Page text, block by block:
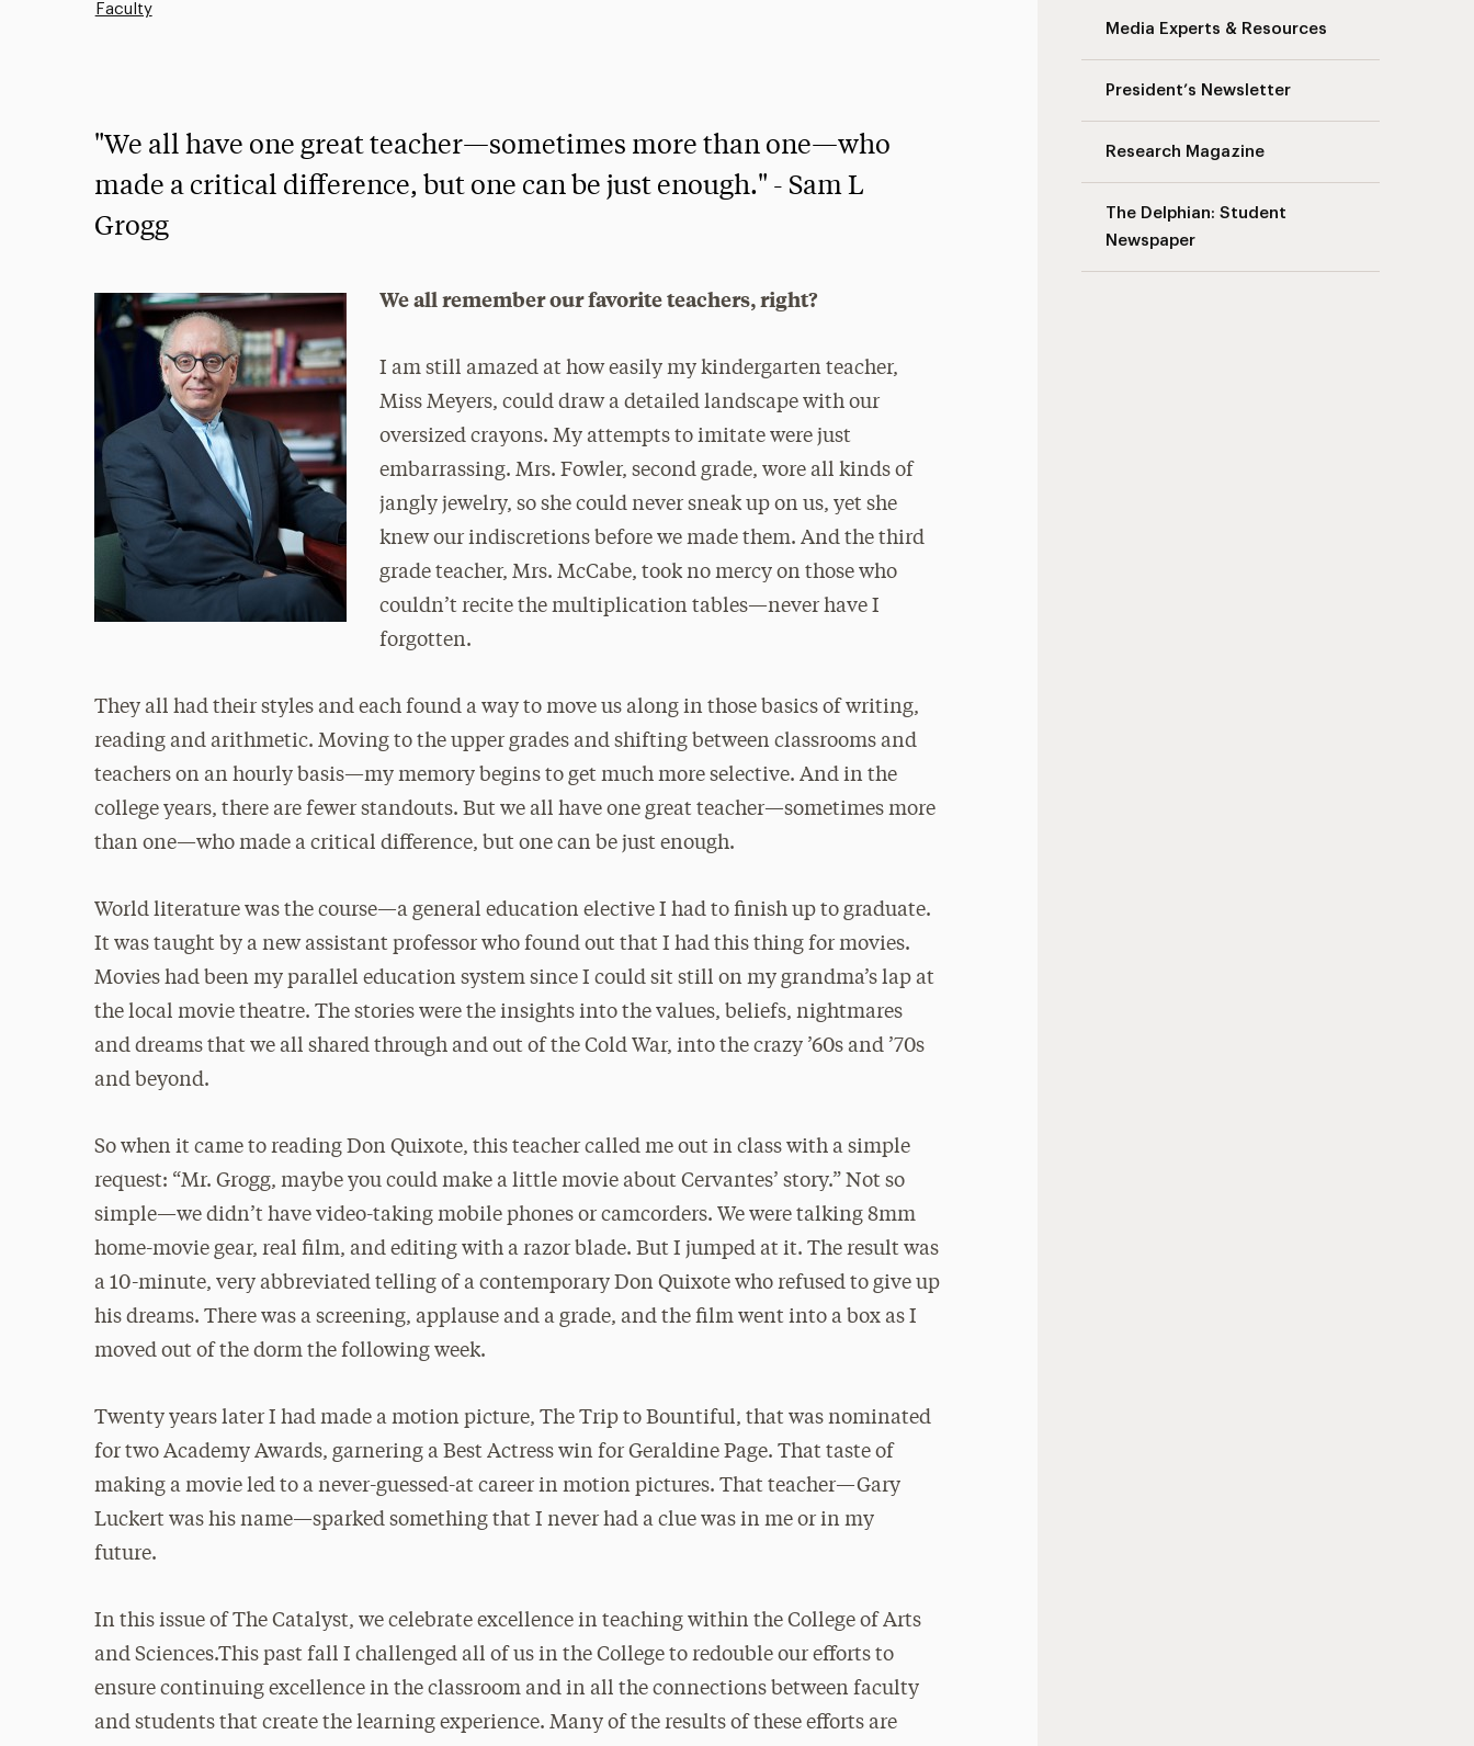
Media Experts & Resources
President’s Newsletter
Research Magazine
The Delphian: Student
Newspaper
Faculty
"We all have one great teacher—sometimes more than one—who
made a critical difference, but one can be just enough." - Sam L
Grogg
We all remember our favorite teachers, right?
I am still amazed at how easily my kindergarten teacher,
Miss Meyers, could draw a detailed landscape with our
oversized crayons. My attempts to imitate were just
embarrassing. Mrs. Fowler, second grade, wore all kinds of
jangly jewelry, so she could never sneak up on us, yet she
knew our indiscretions before we made them. And the third
grade teacher, Mrs. McCabe, took no mercy on those who
couldn’t recite the multiplication tables—never have I
forgotten.
They all had their styles and each found a way to move us along in those basics of writing,
reading and arithmetic. Moving to the upper grades and shifting between classrooms and
teachers on an hourly basis—my memory begins to get much more selective. And in the
college years, there are fewer standouts. But we all have one great teacher—sometimes more
than one—who made a critical difference, but one can be just enough.
World literature was the course—a general education elective I had to finish up to graduate.
It was taught by a new assistant professor who found out that I had this thing for movies.
Movies had been my parallel education system since I could sit still on my grandma’s lap at
the local movie theatre. The stories were the insights into the values, beliefs, nightmares
and dreams that we all shared through and out of the Cold War, into the crazy ’60s and ’70s
and beyond.
So when it came to reading Don Quixote, this teacher called me out in class with a simple
request: “Mr. Grogg, maybe you could make a little movie about Cervantes’ story.” Not so
simple—we didn’t have video-taking mobile phones or camcorders. We were talking 8mm
home-movie gear, real film, and editing with a razor blade. But I jumped at it. The result was
a 10-minute, very abbreviated telling of a contemporary Don Quixote who refused to give up
his dreams. There was a screening, applause and a grade, and the film went into a box as I
moved out of the dorm the following week.
Twenty years later I had made a motion picture, The Trip to Bountiful, that was nominated
for two Academy Awards, garnering a Best Actress win for Geraldine Page. That taste of
making a movie led to a never-guessed-at career in motion pictures. That teacher—Gary
Luckert was his name—sparked something that I never had a clue was in me or in my
future.
In this issue of The Catalyst, we celebrate excellence in teaching within the College of Arts
and Sciences.This past fall I challenged all of us in the College to redouble our efforts to
ensure continuing excellence in the classroom and in all the connections between faculty
and students that create the learning experience. Many of the results of these efforts are